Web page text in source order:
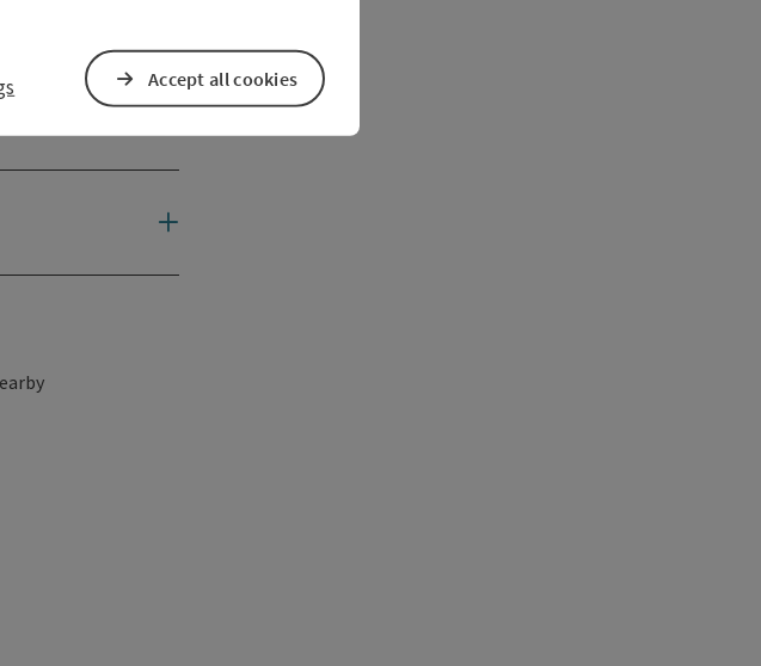
Accept all cookies